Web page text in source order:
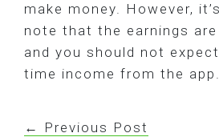
make money. However,
note that the earnings
and you should not
time income from the app.
← Previous Post